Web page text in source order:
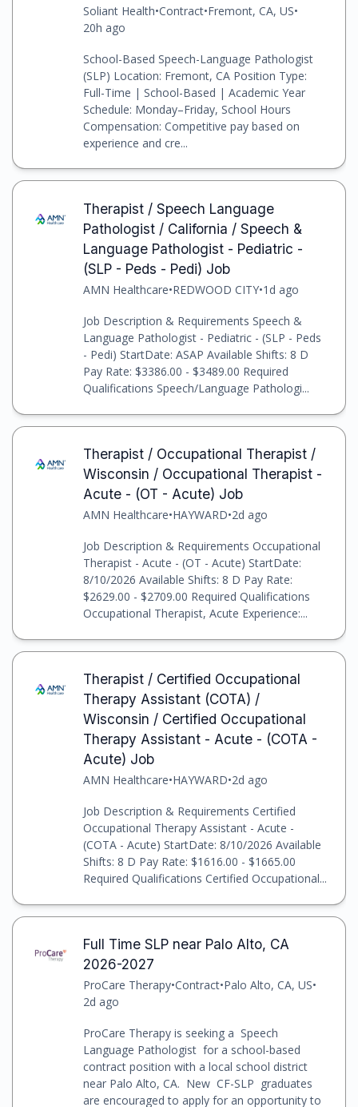
Soliant Health•Contract•Fremont, CA, US•
20h ago
School-Based Speech-Language Pathologist
(SLP) Location: Fremont, CA Position Type:
Full-Time | School-Based | Academic Year
Schedule: Monday–Friday, School Hours
Compensation: Competitive pay based on
experience and cre...
Therapist / Speech Language
Pathologist / California / Speech &
Language Pathologist - Pediatric -
(SLP - Peds - Pedi) Job
AMN Healthcare•REDWOOD CITY•1d ago
Job Description & Requirements Speech &
Language Pathologist - Pediatric - (SLP - Peds
- Pedi) StartDate: ASAP Available Shifts: 8 D
Pay Rate: $3386.00 - $3489.00 Required
Qualifications Speech/Language Pathologi...
Therapist / Occupational Therapist /
Wisconsin / Occupational Therapist -
Acute - (OT - Acute) Job
AMN Healthcare•HAYWARD•2d ago
Job Description & Requirements Occupational
Therapist - Acute - (OT - Acute) StartDate:
8/10/2026 Available Shifts: 8 D Pay Rate:
$2629.00 - $2709.00 Required Qualifications
Occupational Therapist, Acute Experience:...
Therapist / Certified Occupational
Therapy Assistant (COTA) /
Wisconsin / Certified Occupational
Therapy Assistant - Acute - (COTA -
Acute) Job
AMN Healthcare•HAYWARD•2d ago
Job Description & Requirements Certified
Occupational Therapy Assistant - Acute -
(COTA - Acute) StartDate: 8/10/2026 Available
Shifts: 8 D Pay Rate: $1616.00 - $1665.00
Required Qualifications Certified Occupational...
Full Time SLP near Palo Alto, CA
2026-2027
ProCare Therapy•Contract•Palo Alto, CA, US•
2d ago
ProCare Therapy is seeking a Speech
Language Pathologist for a school-based
contract position with a local school district
near Palo Alto, CA. New CF-SLP graduates
are encouraged to apply for an opportunity to